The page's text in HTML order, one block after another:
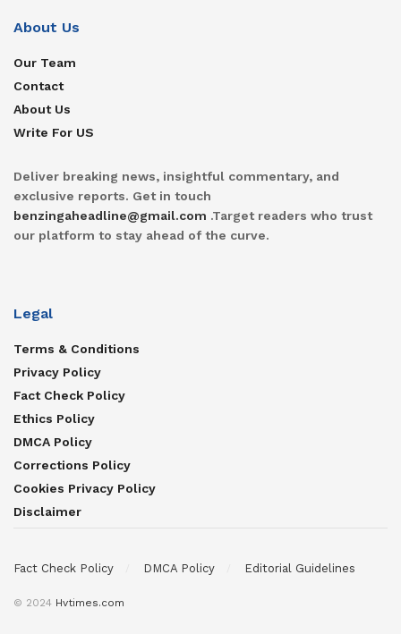
About Us
Our Team
Contact
About Us
Write For US
Deliver breaking news, insightful commentary, and
exclusive reports. Get in touch
benzingaheadline@gmail.com .Target readers who trust
our platform to stay ahead of the curve.
Legal
Terms & Conditions
Privacy Policy
Fact Check Policy
Ethics Policy
DMCA Policy
Corrections Policy
Cookies Privacy Policy
Disclaimer
Fact Check Policy DMCA Policy Editorial Guidelines
© 2024 Hvtimes.com